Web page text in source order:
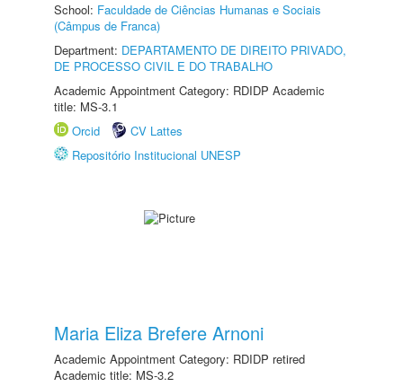
School: Faculdade de Ciências Humanas e Sociais
(Câmpus de Franca)
Department: DEPARTAMENTO DE DIREITO PRIVADO,
DE PROCESSO CIVIL E DO TRABALHO
Academic Appointment Category: RDIDP Academic
title: MS-3.1
Orcid
CV Lattes
Repositório Institucional UNESP
Maria Eliza Brefere Arnoni
Academic Appointment Category: RDIDP retired
Academic title: MS-3.2